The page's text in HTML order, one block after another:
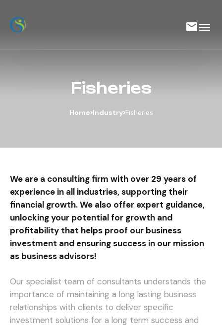
Fisheries
Home Industry Fisheries
We are a consulting firm with over 29 years of
experience in all industries, supporting their
financial growth. We also offer expert guidance,
unlocking your potential for growth and
profitability that helps proof our business
investment and ensuring success in our mission
as business advisors!
Our specialist team of consultants understands the
importance of maintaining a long lasting business
relationships with clients to deliver specific
investment solutions for a long term success and